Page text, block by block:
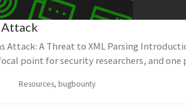
Attack: A Threat to XML Parsing
point for security researchers, and
Resources, bugbounty